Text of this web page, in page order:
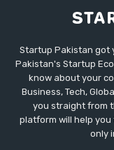
Startup Pakistan got
Pakistan's Startup
know about your
Business, Tech,
you straight from
platform will help
only